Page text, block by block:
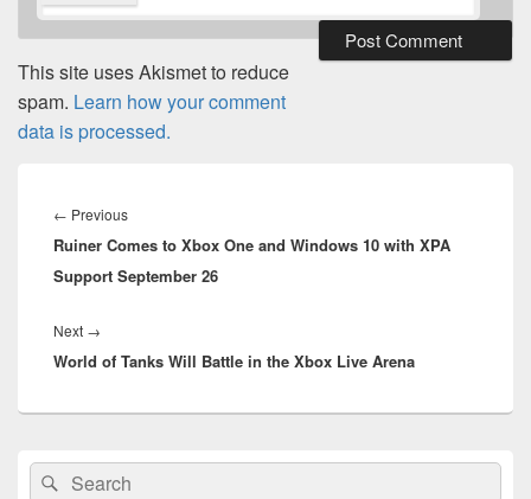
This site uses Akismet to reduce
spam. Learn how your comment
data is processed.
navigation
← PreviousPrevious
post:
Ruiner Comes to Xbox One and Windows 10 with XPA
Support September 26
Next →
post:
World of Tanks Will Battle in the Xbox Live Arena
Primary
Sidebar
SearchSearch